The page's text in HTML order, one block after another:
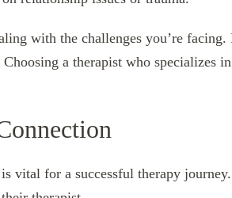
with the challenges you’re
a therapist who specializes
vital for a successful therapy